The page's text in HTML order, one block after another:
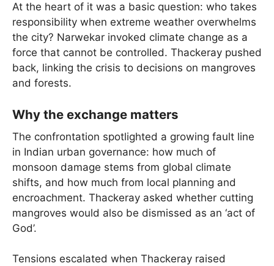
At the heart of it was a basic question: who takes
responsibility when extreme weather overwhelms
the city? Narwekar invoked climate change as a
force that cannot be controlled. Thackeray pushed
back, linking the crisis to decisions on mangroves
and forests.
Why the exchange matters
The confrontation spotlighted a growing fault line
in Indian urban governance: how much of
monsoon damage stems from global climate
shifts, and how much from local planning and
encroachment. Thackeray asked whether cutting
mangroves would also be dismissed as an ‘act of
God’.
Tensions escalated when Thackeray raised